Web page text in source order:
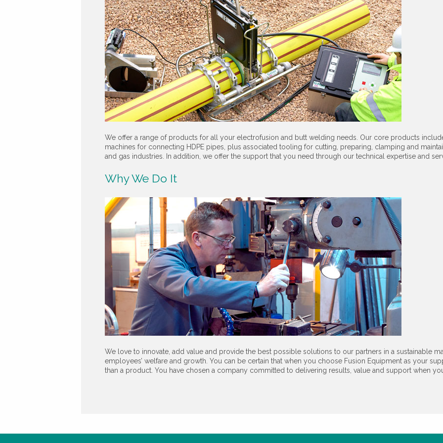
We offer a range of products for all your electrofusion and butt welding needs. Our core products
machines for connecting HDPE pipes, plus associated tooling for cutting, preparing, clamping and
and gas industries. In addition, we offer the support that you need through our technical expertise and
Why We Do It
We love to innovate, add value and provide the best possible solutions to our partners in a sustainable
employees’ welfare and growth. You can be certain that when you choose Fusion Equipment as your
than a product. You have chosen a company committed to delivering results, value and support when